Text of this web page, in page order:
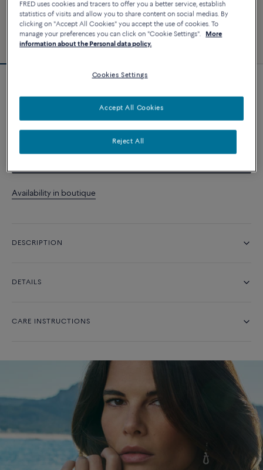
CUSTOMIZE
Availability in boutique
DESCRIPTION
DETAILS
CARE INSTRUCTIONS
FRED uses cookies and tracers to offer you a better service, establish
statistics of visits and allow you to share content on social medias. By
clicking on "Accept All Cookies" you accept the use of cookies. To
manage your preferences you can click on "Cookie Settings".
More
information about the Personal data policy.
Cookies Settings
Reject All
Accept All Cookies